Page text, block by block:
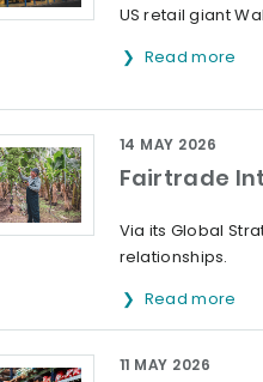
US retail giant
Read more
Fairtrade
14 MAY 2026
Via its Global
relationships.
Read more
11 MAY 2026